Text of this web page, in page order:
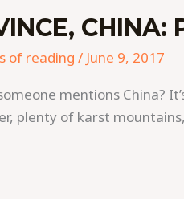
CHINA:
of reading / June 9, 2017
mentions China?
plenty of karst